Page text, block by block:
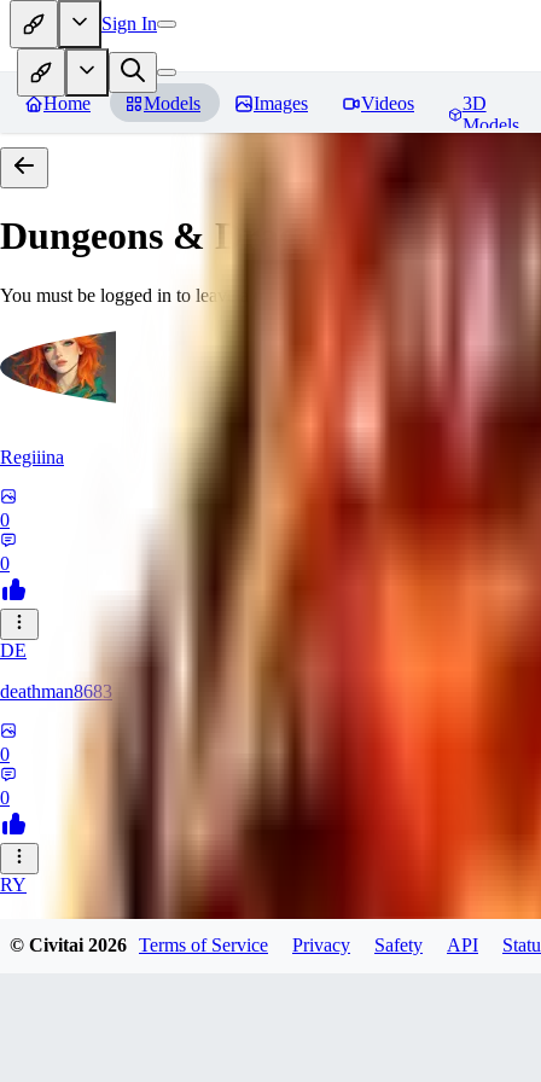
Sign In
Home Models Images Videos
3D
Models
Dungeons & Dragons [Art
You must be logged in to leave a review
Regiiina
0
0
DE
deathman8683
0
0
RY
rycka1112433
© Civitai2026 Terms of Service Privacy Safety API